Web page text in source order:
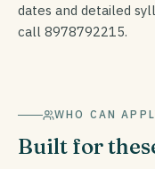
dates and detailed
call 8978792215.
WHO CAN
Built for